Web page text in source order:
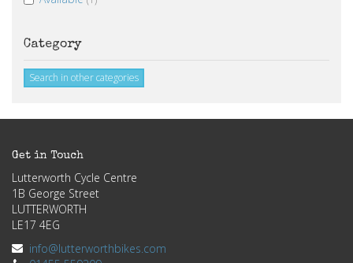
Category
Search in other categories
Get in Touch
Lutterworth Cycle Centre
1B George Street
LUTTERWORTH
LE17 4EG
info@lutterworthbikes.com